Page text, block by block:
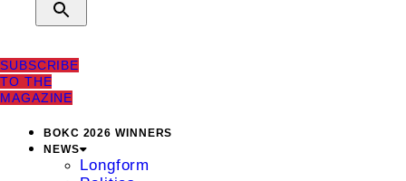
SUBSCRIBE
TO THE
MAGAZINE
BOKC 2026 WINNERS
NEWS
Longform